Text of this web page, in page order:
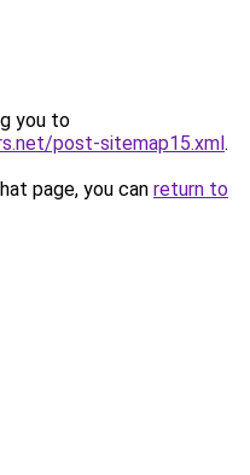
you to
post-sitemap15.xml.
page, you can return to